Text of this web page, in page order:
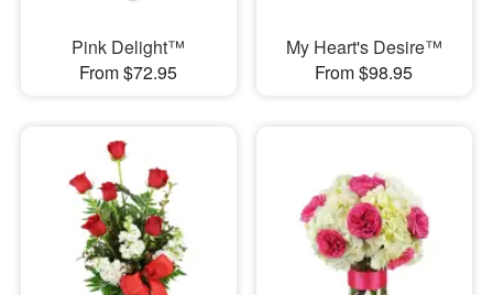
Pink Delight™
From $72.95
My Heart's Desire™
From $98.95